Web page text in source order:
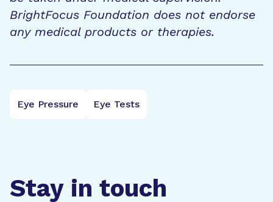
BrightFocus Foundation does not endorse
any medical products or therapies.
Eye Pressure Eye Tests
Stay in touch